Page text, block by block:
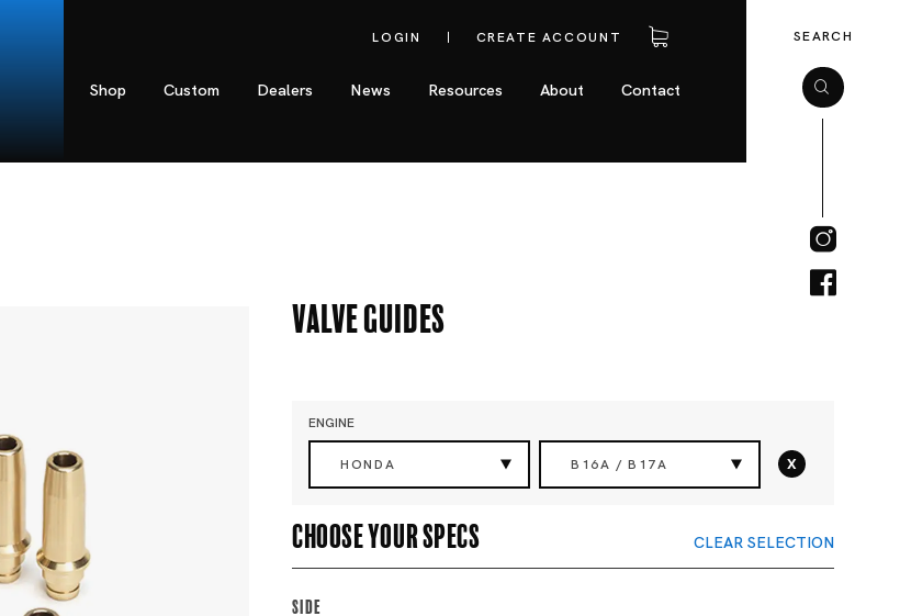
LOGIN CREATE ACCOUNT
Shop Custom Dealers News Resources About Contact
SEARCH
Valve Guides
ENGINE
HONDA B16A / B17A x
Choose your specs CLEAR SELECTION
Side